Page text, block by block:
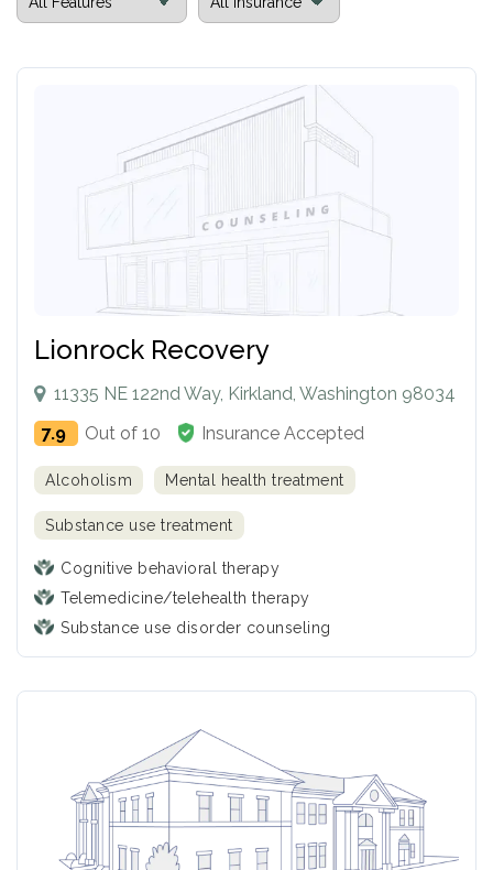
Lionrock Recovery
11335 NE 122nd Way, Kirkland, Washington 98034
7.9
Out of 10 Insurance Accepted
Alcoholism Mental health treatment
Substance use treatment
Cognitive behavioral therapy
Telemedicine/telehealth therapy
Substance use disorder counseling